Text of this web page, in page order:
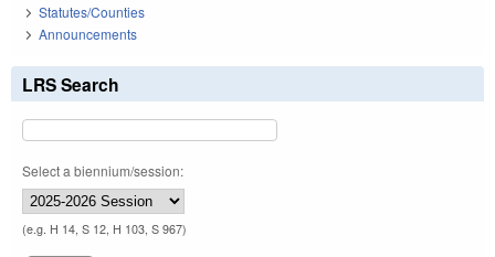
Statutes/Counties
Announcements
LRS Search
Select a biennium/session:
(e.g. H 14, S 12, H 103, S 967)